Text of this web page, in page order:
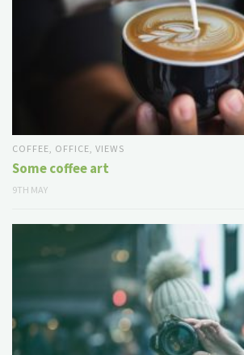
COFFEE OFFICE ,VIEWS
Some coffee art
9TH MAY